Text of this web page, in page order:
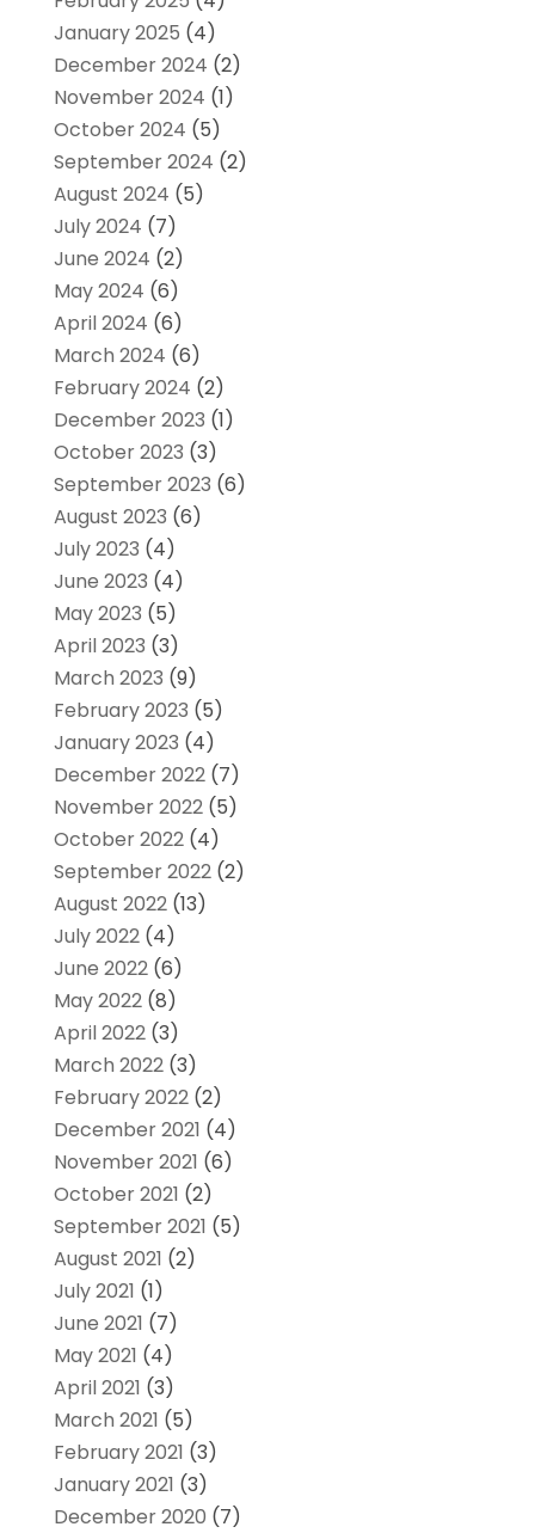
January 2025 (4)
December 2024 (2)
November 2024 (1)
October 2024 (5)
September 2024 (2)
August 2024 (5)
July 2024 (7)
June 2024 (2)
May 2024 (6)
April 2024 (6)
March 2024 (6)
February 2024 (2)
December 2023 (1)
October 2023 (3)
September 2023 (6)
August 2023 (6)
July 2023 (4)
June 2023 (4)
May 2023 (5)
April 2023 (3)
March 2023 (9)
February 2023 (5)
January 2023 (4)
December 2022(7)
November 2022(5)
October 2022(4)
September 2022(2)
August 2022(13)
July 2022(4)
June 2022(6)
May 2022(8)
April 2022(3)
March 2022(3)
February 2022(2)
December 2021 (4)
November 2021 (6)
October 2021 (2)
September 2021 (5)
August 2021 (2)
July 2021 (1)
June 2021 (7)
May 2021 (4)
April 2021 (3)
March 2021 (5)
February 2021 (3)
January 2021 (3)
December 2020 (7)